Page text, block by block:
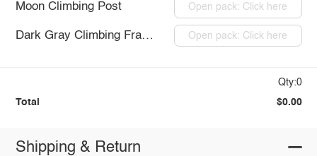
Moon Climbing Post Open pack: Click here
Dark Gray Climbing Frame Open pack: Click here
Qty:0
Total $0.00
Shipping & Return